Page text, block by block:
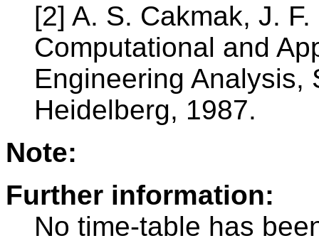
[2] A. S. Cakmak, J.
Computational and
Engineering Analysis,
Heidelberg, 1987.
Note:
Further information:
No time-table has